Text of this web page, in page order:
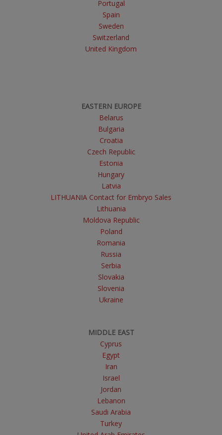
Portugal
Spain
Sweden
Switzerland
United Kingdom
EASTERN EUROPE
Belarus
Bulgaria
Croatia
Czech Republic
Estonia
Hungary
Latvia
LITHUANIA Contact for Embryo Sales
Lithuania
Moldova Republic
Poland
Romania
Russia
Serbia
Slovakia
Slovenia
Ukraine
MIDDLE EAST
Cyprus
Egypt
Iran
Israel
Jordan
Lebanon
Saudi Arabia
Turkey